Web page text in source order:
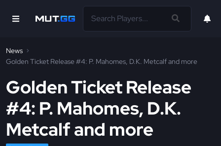
News
Golden Ticket Release #4: P. Mahomes, D.K. Metcalf and more
Golden Ticket Release
#4: P. Mahomes, D.K.
Metcalf and more